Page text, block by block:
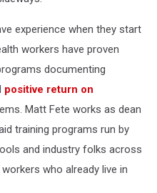
experience when they start
workers have proven
documenting
positive return on
Matt Fete works as dean
training programs run by
and industry folks across
who already live in